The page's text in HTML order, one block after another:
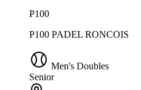
P100
P100 PADEL RONCOIS
Men's Doubles
Senior